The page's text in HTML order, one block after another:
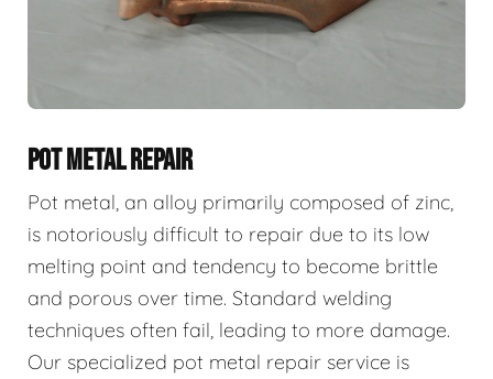
POT METAL REPAIR
Pot metal, an alloy primarily composed of zinc,
is notoriously difficult to repair due to its low
melting point and tendency to become brittle
and porous over time. Standard welding
techniques often fail, leading to more damage.
Our specialized pot metal repair service is